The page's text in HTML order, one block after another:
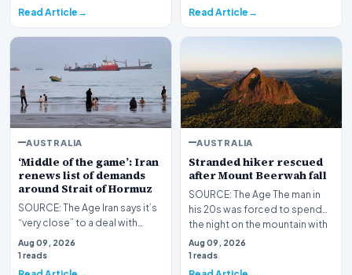
Read Article Read Article
AUSTRALIA
‘Middle of the game’: Iran
renews list of demands
around Strait of Hormuz
SOURCE: The Age Iran says it’s
“very close” to a deal with
Oman on a new route through
the Strait of…
Aug 09, 2026
1 reads
AUSTRALIA
Stranded hiker rescued
after Mount Beerwah fall
SOURCE: The Age The man in
his 20s was forced to spend
the night on the mountain with
rescuers after…
Aug 09, 2026
1 reads